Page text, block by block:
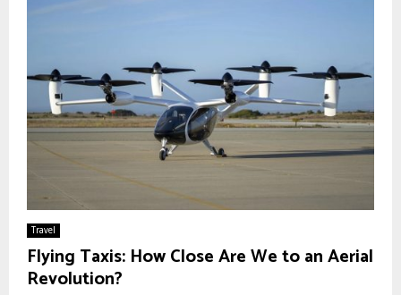
Travel
Flying Taxis: How Close Are We to an Aerial
Revolution?